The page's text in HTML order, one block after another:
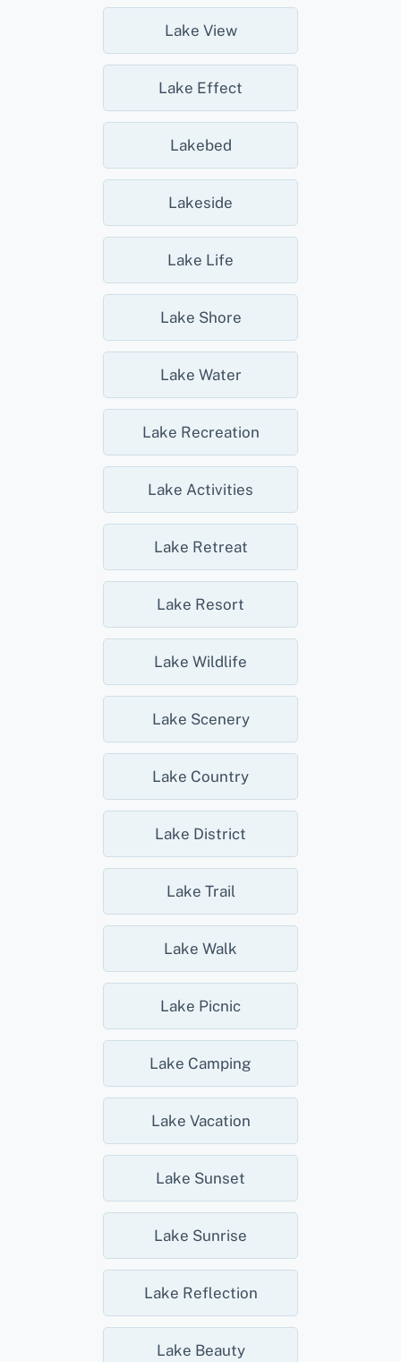
Lake View
Lake Effect
Lakebed
Lakeside
Lake Life
Lake Shore
Lake Water
Lake Recreation
Lake Activities
Lake Retreat
Lake Resort
Lake Wildlife
Lake Scenery
Lake Country
Lake District
Lake Trail
Lake Walk
Lake Picnic
Lake Camping
Lake Vacation
Lake Sunset
Lake Sunrise
Lake Reflection
Lake Beauty